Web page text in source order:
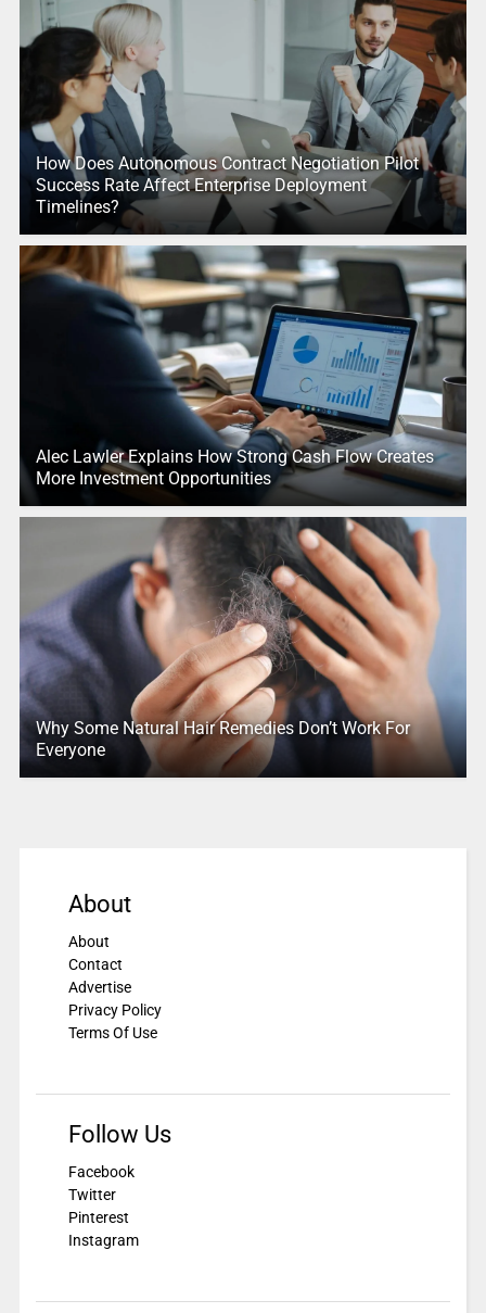
How Does Autonomous Contract Negotiation Pilot
Success Rate Affect Enterprise Deployment
Timelines?
Alec Lawler Explains How Strong Cash Flow Creates
More Investment Opportunities
Why Some Natural Hair Remedies Don’t Work For
Everyone
About
About
Contact
Advertise
Privacy Policy
Terms Of Use
Follow Us
Facebook
Twitter
Pinterest
Instagram